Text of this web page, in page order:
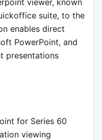
suite, to the
enables direct
PowerPoint, and
presentations
for Series 60
viewing